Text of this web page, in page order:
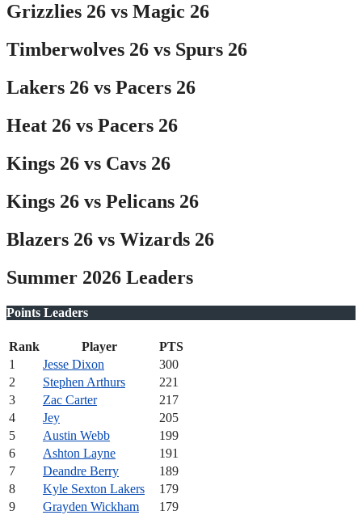
Grizzlies 26 vs Magic 26
Timberwolves 26 vs Spurs 26
Lakers 26 vs Pacers 26
Heat 26 vs Pacers 26
Kings 26 vs Cavs 26
Kings 26 vs Pelicans 26
Blazers 26 vs Wizards 26
Summer 2026 Leaders
Points Leaders
Rank Player
PTS
1
Jesse Dixon
300
2
Stephen Arthurs
221
3
Zac Carter
217
4
Jey
205
5
Austin Webb
199
6
Ashton Layne
191
7
Deandre Berry
189
8
Kyle Sexton Lakers
179
9
Grayden Wickham
179